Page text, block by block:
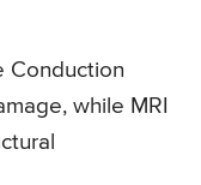
Conduction
while MRI